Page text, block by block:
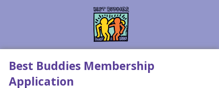
Best Buddies Membership
Application